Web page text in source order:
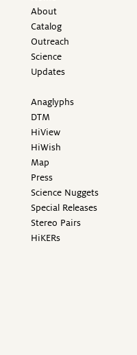
About
Catalog
Outreach
Science
Updates
Anaglyphs
DTM
HiView
HiWish
Map
Press
Science Nuggets
Special Releases
Stereo Pairs
HiKERs